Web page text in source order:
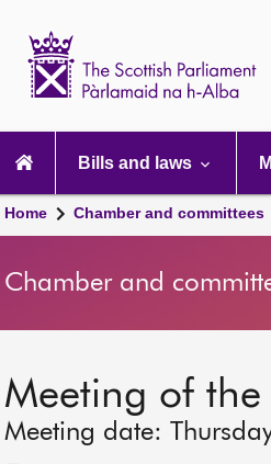
navigation
Bills and laws
Home Chamber and committees
Chamber and
Meeting of the
Meeting date: